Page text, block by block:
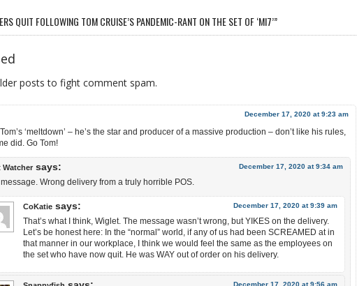
QUIT FOLLOWING TOM CRUISE’S PANDEMIC-RANT ON THE SET OF ‘MI7’”
posts to fight comment spam.
December 17, 2020 at 9:23 am
Tom’s ‘meltdown’ – he’s the star and producer of a massive production – don’t like his rules,
did. Go Tom!
Watcher says: December 17, 2020 at 9:34 am
Wrong delivery from a truly horrible POS.
CoKatie says: December 17, 2020 at 9:39 am
That’s what I think, Wiglet. The message wasn’t wrong, but YIKES on the delivery.
Let’s be honest here: In the “normal” world, if any of us had been SCREAMED at in
that manner in our workplace, I think we would feel the same as the employees on
the set who have now quit. He was WAY out of order on his delivery.
December 17, 2020 at 9:56 am